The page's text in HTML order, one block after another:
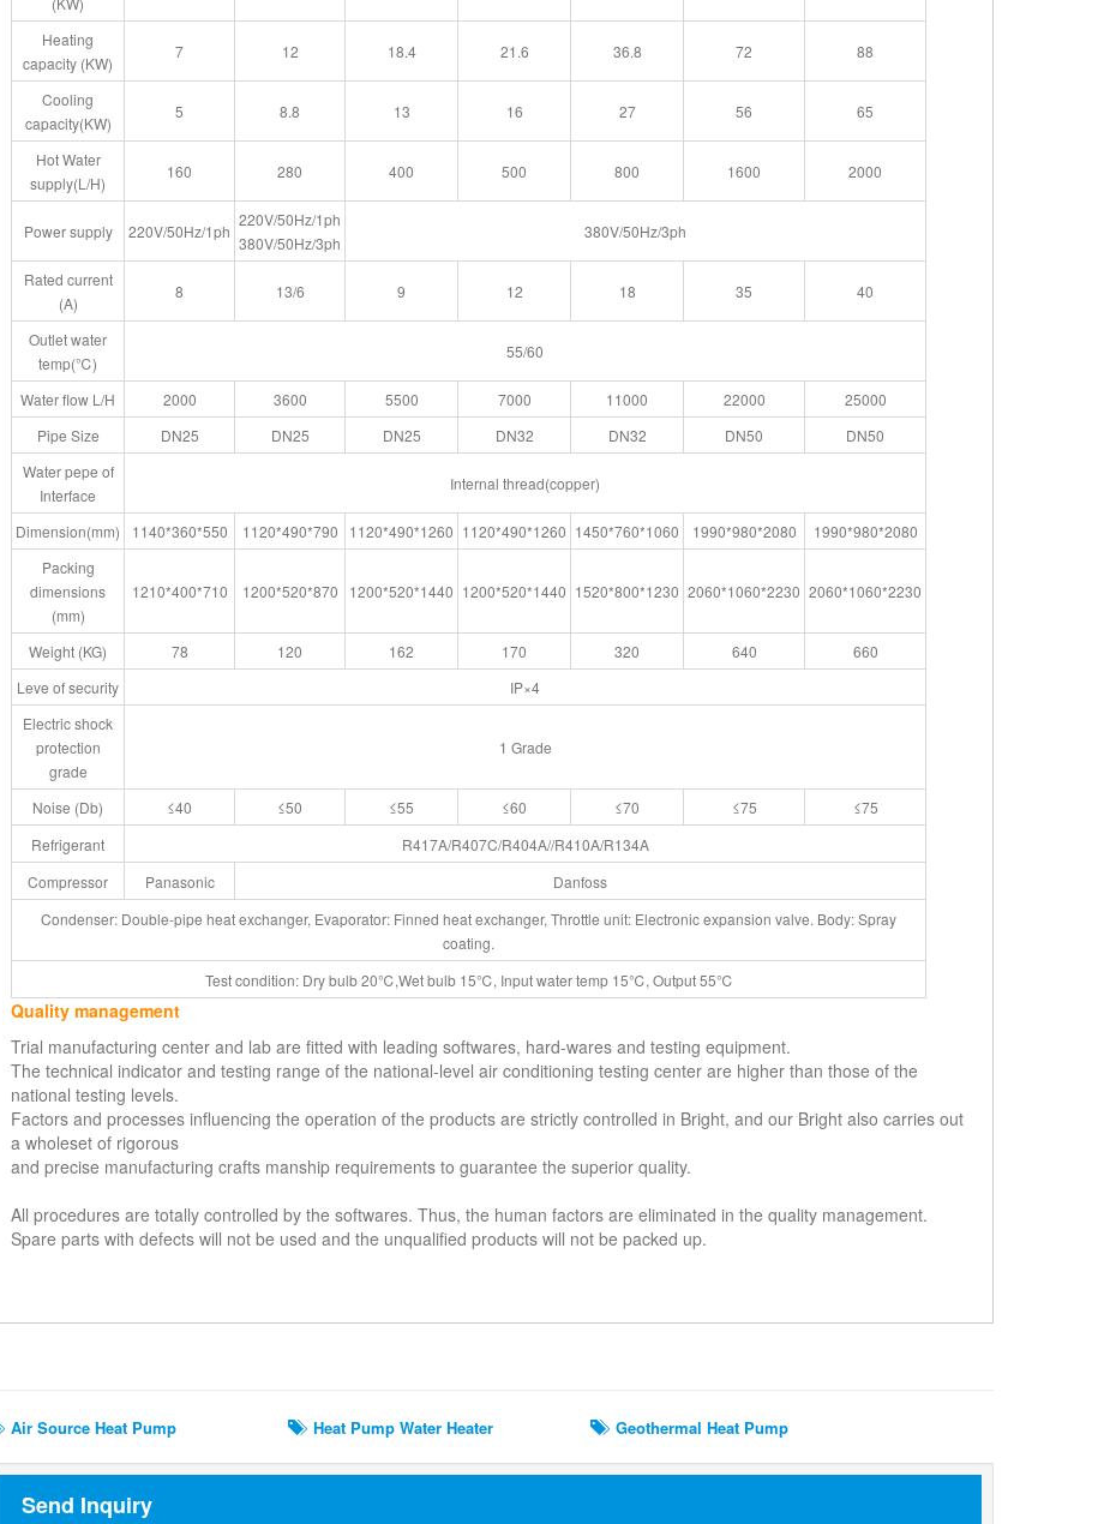
Heating
capacity (KW)
7 12 18.4 21.6 36.8 72 88
Cooling
capacity(KW)
5 8.8 13 16 27 56 65
Hot Water
supply(L/H)
160 280 400 500 800 1600 2000
Power supply 220V/50Hz/1ph
220V/50Hz/1ph
380V/50Hz/3ph
380V/50Hz/3ph
Rated current
(A)
8 13/6 9 12 18 35 40
Outlet water
temp(℃)
55/60
Water flow L/H 2000 3600 5500 7000 11000 22000
25000
Pipe Size
DN25 DN25 DN25 DN32 DN32 DN50
DN50
Water pepe of
Interface
Internal thread(copper)
Dimension(mm) 1140*360*550 1120*490*790 1120*490*1260 1120*490*1260 1450*760*1060 1990*980*2080
1990*980*2080
Packing
dimensions
(mm)
1210*400*710 1200*520*870 1200*520*1440 1200*520*1440 1520*800*1230 2060*1060*2230 2060*1060*2230
Weight (KG) 78 120 162 170 320 640
660
Leve of security
IP×4
Electric shock
protection
grade
1 Grade
Noise (Db) ≤40 ≤50 ≤55 ≤60 ≤70 ≤75
≤75
Refrigerant
R417A/R407C/R404A//R410A/R134A
Compressor
Panasonic
Danfoss
Condenser: Double-pipe heat exchanger, Evaporator: Finned heat exchanger, Throttle unit: Electronic expansion valve. Body: Spray
coating.
Test condition: Dry bulb 20℃,Wet bulb 15℃, Input water temp 15℃, Output 55℃
Quality management
Trial manufacturing center and lab are fitted with leading softwares, hard-wares and testing equipment.
The technical indicator and testing range of the national-level air conditioning testing center are higher than those of the
national testing levels.
Factors and processes influencing the operation of the products are strictly controlled in Bright, and our Bright also carries out
a wholeset of rigorous
and precise manufacturing crafts manship requirements to guarantee the superior quality.
All procedures are totally controlled by the softwares. Thus, the human factors are eliminated in the quality management.
Spare parts with defects will not be used and the unqualified products will not be packed up.
Air Source Heat Pump Heat Pump Water Heater Geothermal Heat Pump
Send Inquiry